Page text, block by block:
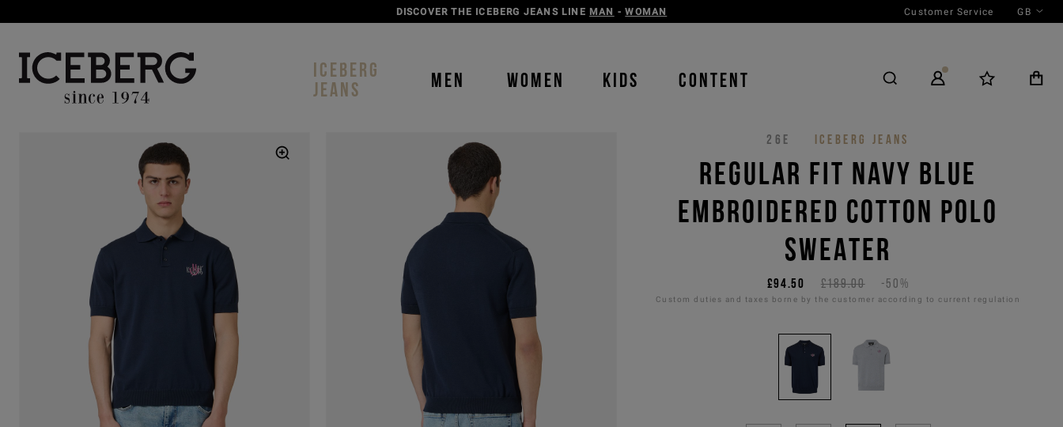
DISCOVER THE ICEBERG JEANS LINE MAN -WOMAN Customer Service GB
ICEBERG
JEANS
MEN WOMEN KIDS CONTENT
26E ICEBERG JEANS
REGULAR FIT NAVY BLUE
EMBROIDERED COTTON POLO
SWEATER
£189.00 -50%
£94.50
Custom duties and taxes borne by the customer according to current regulation